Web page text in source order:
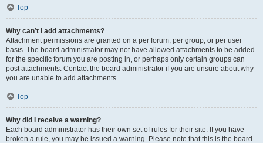
Top
Why can’t I add attachments?
Attachment permissions are granted on a per forum, per group, or per user
basis. The board administrator may not have allowed attachments to be added
for the specific forum you are posting in, or perhaps only certain groups can
post attachments. Contact the board administrator if you are unsure about why
you are unable to add attachments.
Top
Why did I receive a warning?
Each board administrator has their own set of rules for their site. If you have
broken a rule, you may be issued a warning. Please note that this is the board